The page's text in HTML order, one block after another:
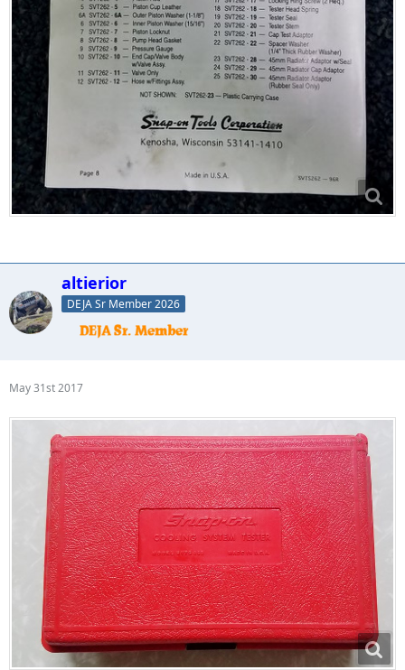
altierior
DEJA Sr Member 2026
May 31st 2017